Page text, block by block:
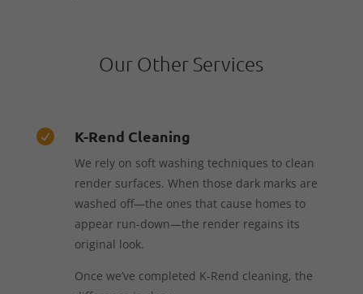
Our Other Services
 K-Rend Cleaning
We rely on soft washing techniques to clean
render surfaces. When those dark marks are
washed off—the ones that cause homes to
appear run-down—the render regains its
original look.
Once we’ve completed K-Rend cleaning, the